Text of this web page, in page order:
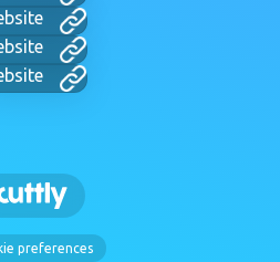
preferences